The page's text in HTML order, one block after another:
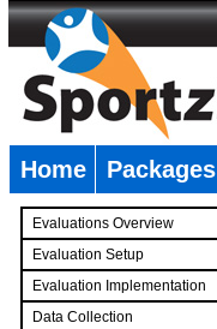
Home Packages
Evaluations Overview
Evaluation Setup
Evaluation Implementation
Data Collection